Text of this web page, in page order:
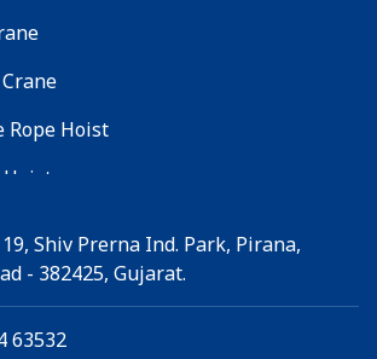
Rope Hoist
Shiv Prerna Ind. Park, Pirana,
- 382425, Gujarat.
63532